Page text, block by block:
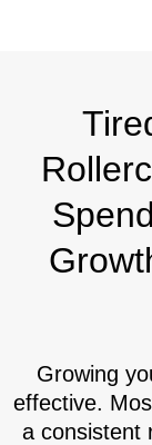
Growing
effective.
a consistent